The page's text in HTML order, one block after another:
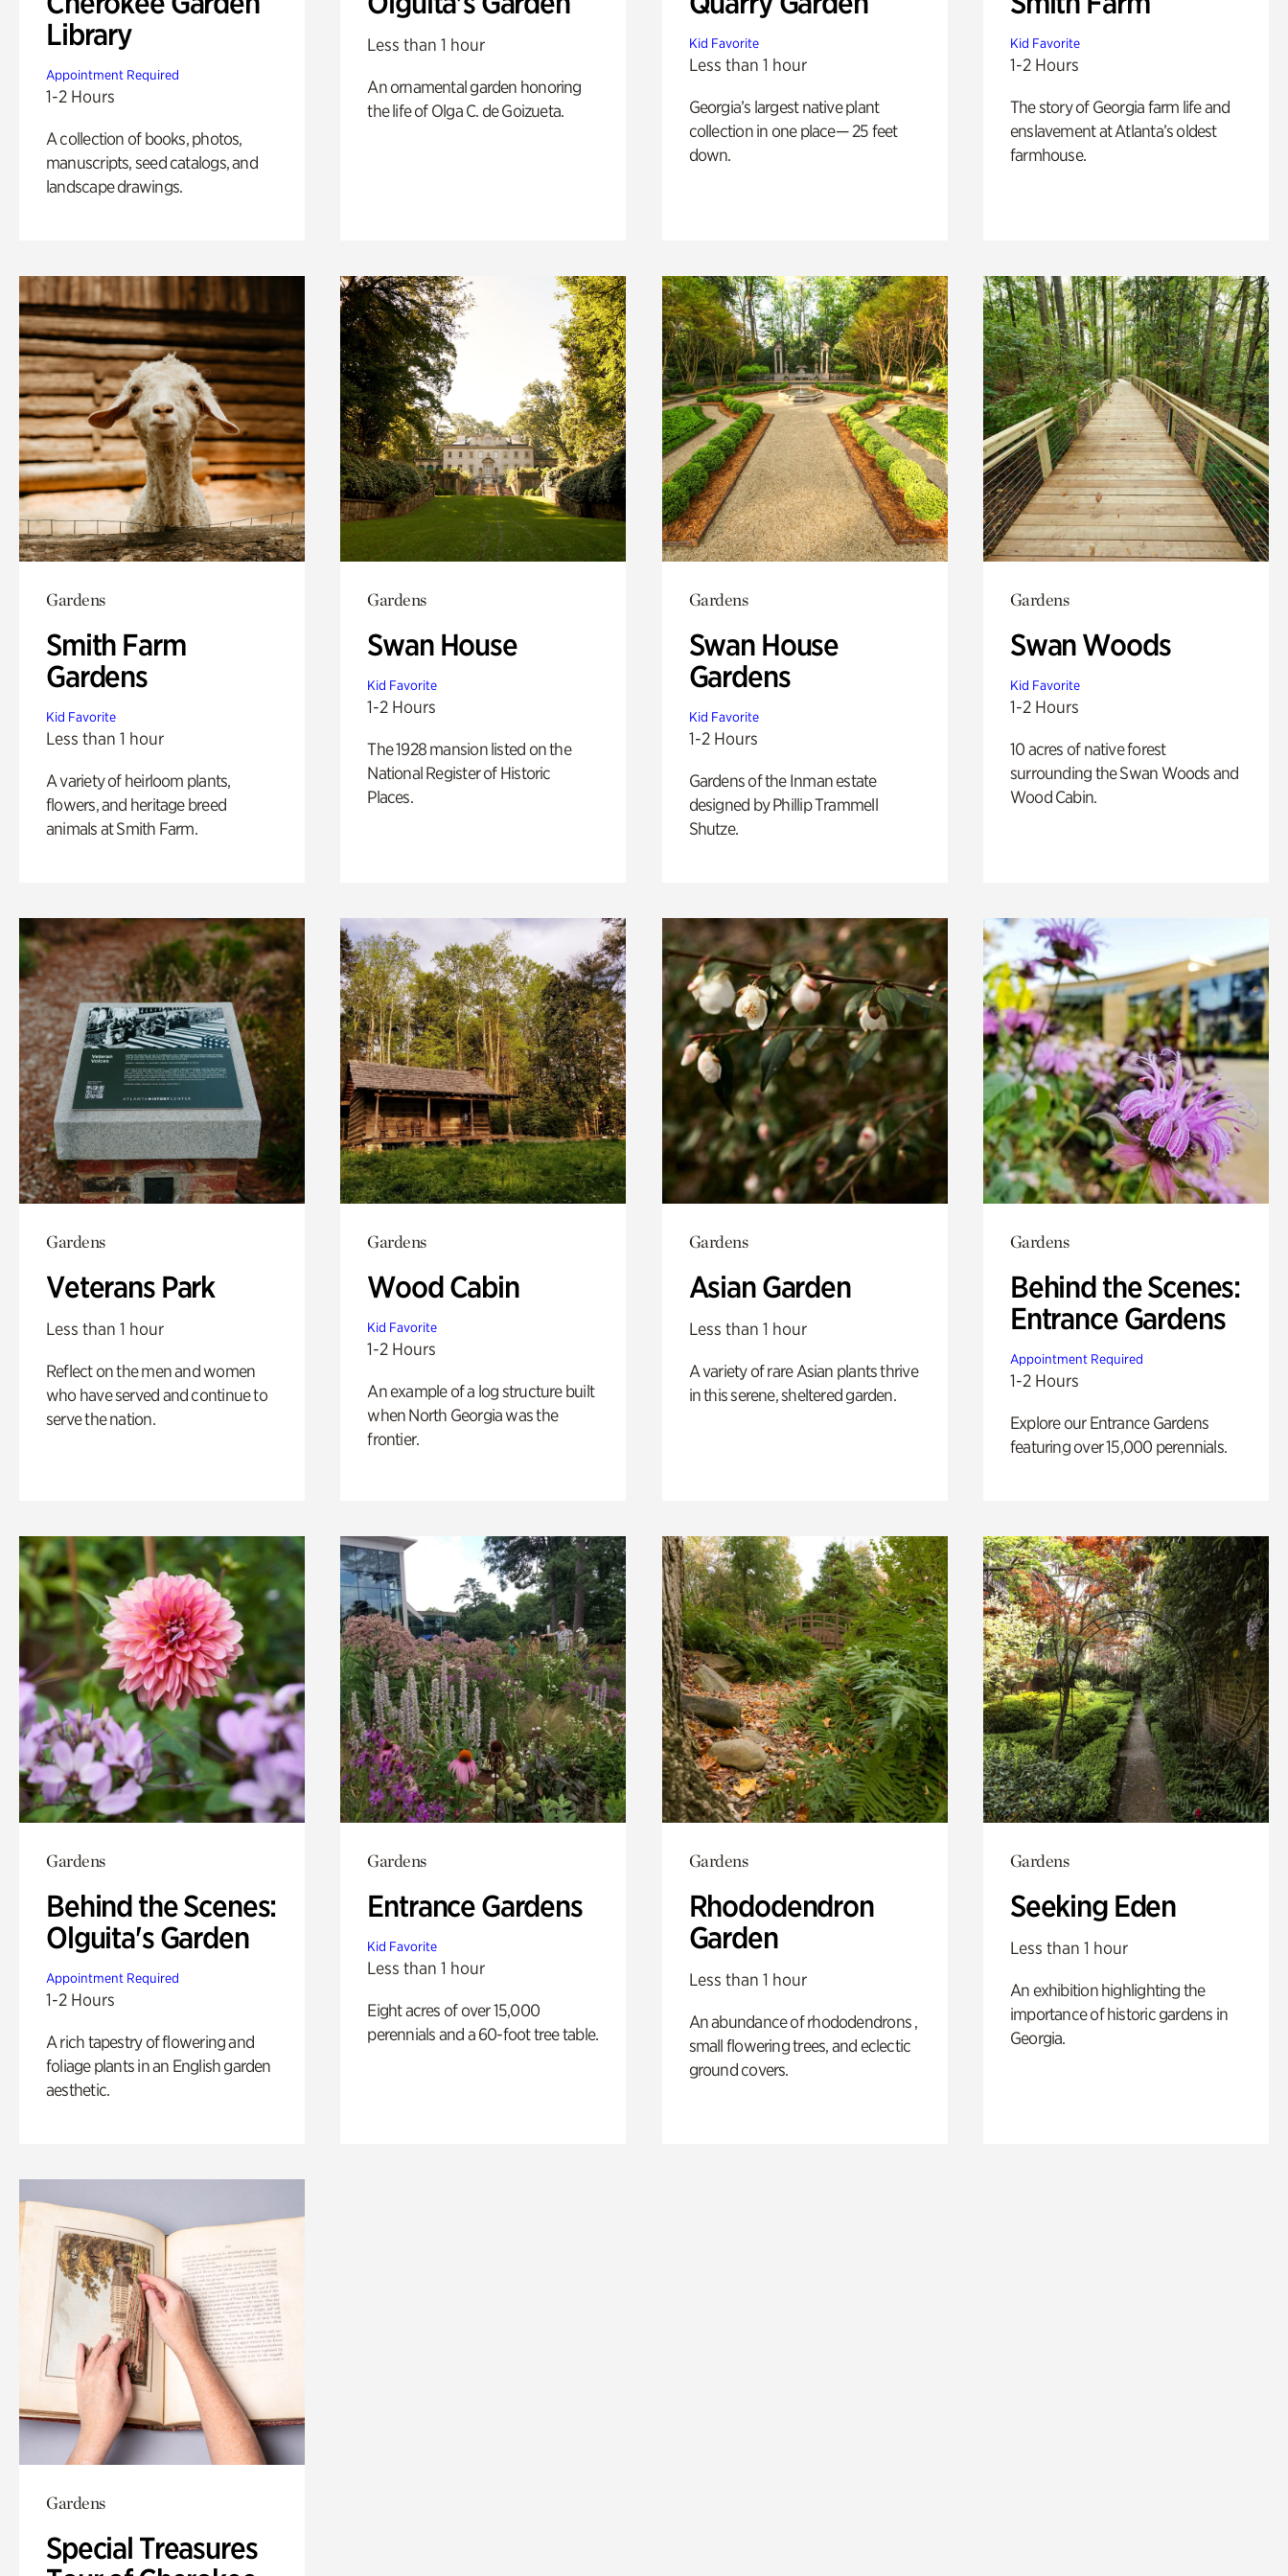
Library
Appointment Required
1-2 Hours
A collection of books, photos,
manuscripts, seed catalogs, and
landscape drawings.
Less than 1 hour
An ornamental garden honoring
the life of Olga C. de Goizueta.
Kid Favorite
Less than 1 hour
Georgia’s largest native plant
collection in one place— 25 feet
down.
Kid Favorite
1-2 Hours
The story of Georgia farm life and
enslavement at Atlanta’s oldest
farmhouse.
Gardens
Smith Farm
Gardens
Kid Favorite
Less than 1 hour
A variety of heirloom plants,
flowers, and heritage breed
animals at Smith Farm.
Gardens
Swan House
Kid Favorite
1-2 Hours
The 1928 mansion listed on the
National Register of Historic
Places.
Gardens
Swan House
Gardens
Kid Favorite
1-2 Hours
Gardens of the Inman estate
designed by Phillip Trammell
Shutze.
Gardens
Swan Woods
Kid Favorite
1-2 Hours
10 acres of native forest
surrounding the Swan Woods and
Wood Cabin.
Gardens
Veterans Park
Less than 1 hour
Reflect on the men and women
who have served and continue to
serve the nation.
Gardens
Wood Cabin
Kid Favorite
1-2 Hours
An example of a log structure built
when North Georgia was the
frontier.
Gardens
Asian Garden
Less than 1 hour
A variety of rare Asian plants thrive
in this serene, sheltered garden.
Gardens
Behind the Scenes:
Entrance Gardens
Appointment Required
1-2 Hours
Explore our Entrance Gardens
featuring over 15,000 perennials.
Gardens
Behind the Scenes:
Olguita's Garden
Appointment Required
1-2 Hours
A rich tapestry of flowering and
foliage plants in an English garden
aesthetic.
Gardens
Entrance Gardens
Kid Favorite
Less than 1 hour
Eight acres of over 15,000
perennials and a 60-foot tree table.
Gardens
Rhododendron
Garden
Less than 1 hour
An abundance of rhododendrons ,
small flowering trees, and eclectic
ground covers.
Gardens
Seeking Eden
Less than 1 hour
An exhibition highlighting the
importance of historic gardens in
Georgia.
Gardens
Special Treasures